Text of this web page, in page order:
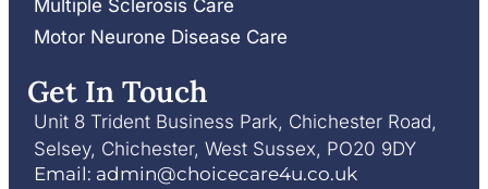
Multiple Sclerosis Care
Motor Neurone Disease Care
Get In Touch
Unit 8 Trident Business Park, Chichester Road,
Selsey, Chichester, West Sussex, PO20 9DY
Email: admin@choicecare4u.co.uk